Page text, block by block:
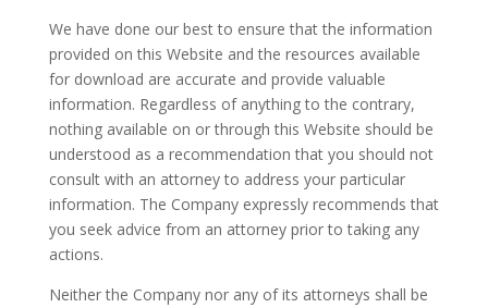
We have done our best to ensure that the information
provided on this Website and the resources available
for download are accurate and provide valuable
information. Regardless of anything to the contrary,
nothing available on or through this Website should be
understood as a recommendation that you should not
consult with an attorney to address your particular
information. The Company expressly recommends that
you seek advice from an attorney prior to taking any
actions.
Neither the Company nor any of its attorneys shall be